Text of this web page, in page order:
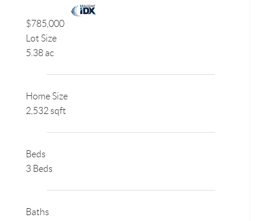
$785,000
Lot Size
5.38 ac
Home Size
2,532 sqft
Beds
3 Beds
Baths